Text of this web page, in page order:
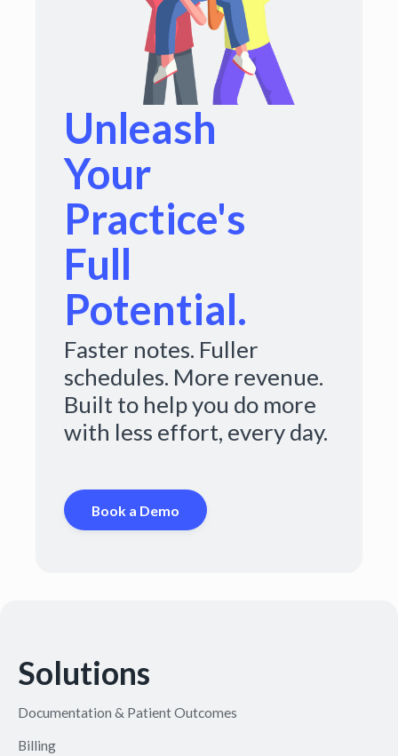
Unleash
Your
Practice's
Full
Potential.
Faster notes. Fuller
schedules. More revenue.
Built to help you do more
with less effort, every day.
Book a Demo
Solutions
Documentation & Patient Outcomes
Billing